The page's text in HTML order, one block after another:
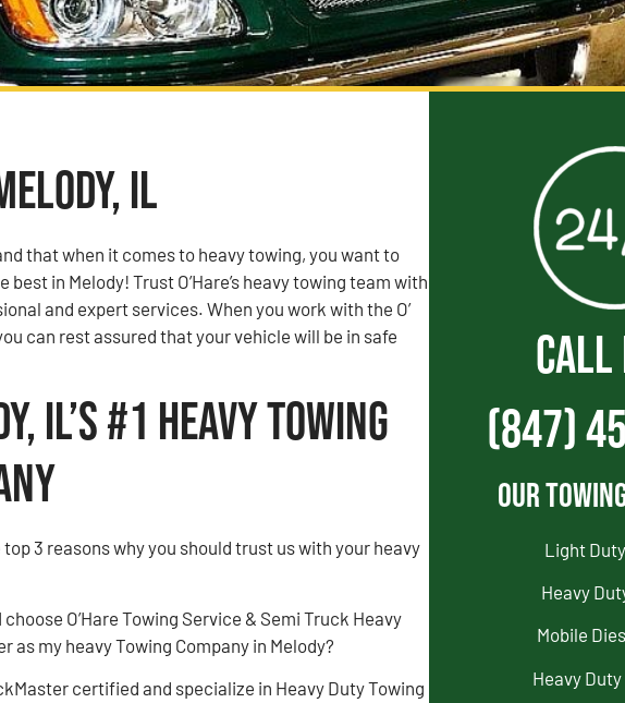
IL
that when it comes to heavy towing, you want to
best in Melody! Trust O’Hare’s heavy towing team with
and expert services. When you work with the O’
can rest assured that your vehicle will be in safe
IL’s #1 Heavy Towing
top 3 reasons why you should trust us with your heavy
choose O’Hare Towing Service & Semi Truck Heavy
as my heavy Towing Company in Melody?
certified and specialize in Heavy Duty Towing
(847)
Our
Light
Heavy
Mobile
Heavy